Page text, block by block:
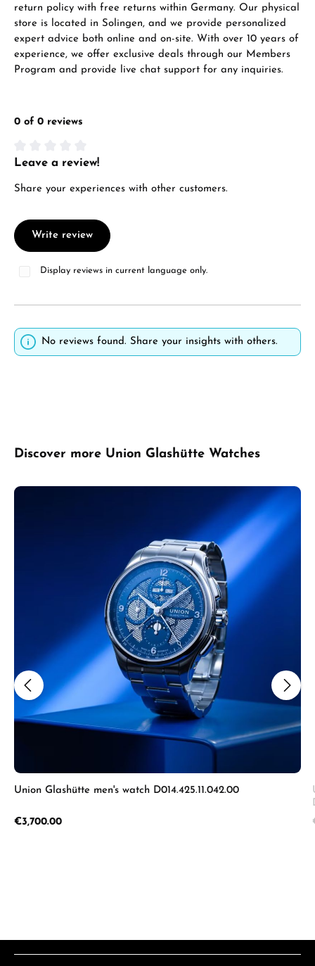
return policy with free returns within Germany. Our physical
store is located in Solingen, and we provide personalized
expert advice both online and on-site. With over 10 years of
experience, we offer exclusive deals through our Members
Program and provide live chat support for any inquiries.
0 of 0 reviews
Average rating of 0 out of 5 stars
Leave a review!
Share your experiences with other customers.
Write review
Display reviews in current language only.
No reviews found. Share your insights with others.
Skip product gallery
Discover more Union Glashütte Watches
Union Glashütte men's watch D014.425.11.042.00
Regular price:
€3,700.00